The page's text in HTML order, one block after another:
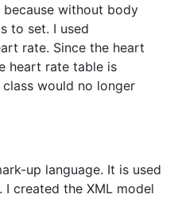
without body
to set. I used
rate. Since the heart
heart rate table is
would no longer
up language. It is used
created the XML model